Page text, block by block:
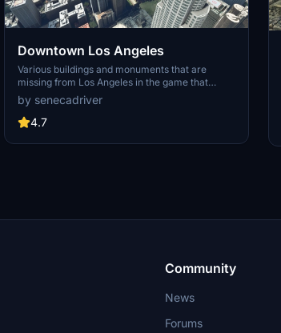
Downtown Los Angeles
Various buildings and monuments that are
missing from Los Angeles in the game that
shoudn't be. Wilshire Grand Center, SoFi
Stadium, 801 S Grand, 825 S Hill, 888 S Hope,
1000 Grand, Apex the One, Atelier, Aven
Angeles
by senecadriver
4.7
Community
News
Forums